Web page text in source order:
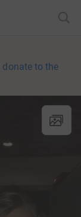
donate to the